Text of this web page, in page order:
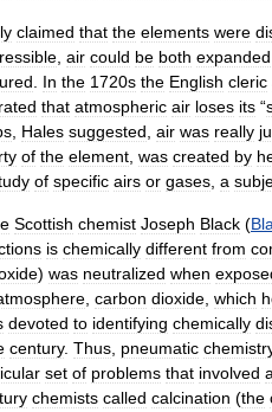
claimed that the elements were
air could be both expanded
In the 1720s the English cleric
that atmospheric air loses its “
Hales suggested air was really
of the element was created by
of specific airs or gases a
Scottish chemist Joseph Black (
is chemically different from
) was neutralized when
carbon dioxide which
devoted to identifying chemically
century. Thus pneumatic
set of problems that involved
chemists called calcination (the